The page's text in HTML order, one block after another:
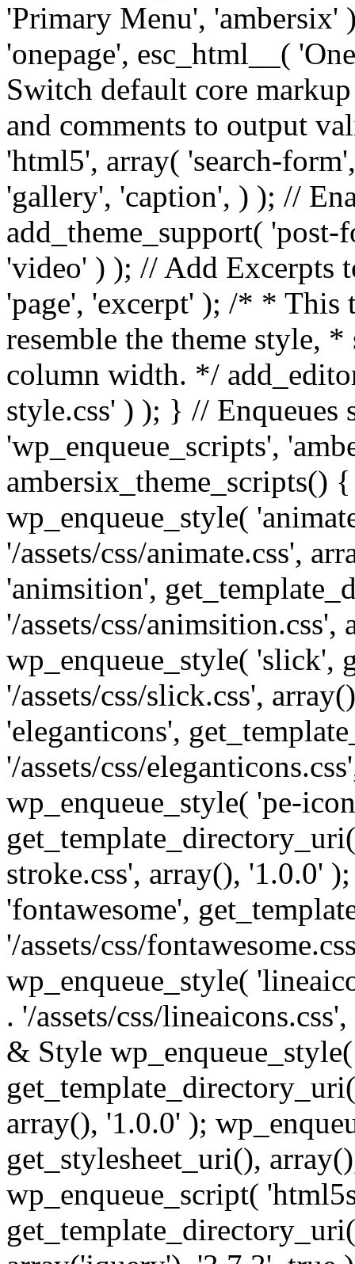
'Primary Menu', 'ambersix'
'onepage', esc_html__(
Switch default core
and comments to output
'html5', array( 'search-
'gallery', 'caption', ) ); //
add_theme_support(
'video' ) ); // Add Excerpts
'page', 'excerpt' ); /* * This
resemble the theme style,
column width. */
style.css' ) ); } // Enqueues
'wp_enqueue_scripts',
ambersix_theme_scripts()
wp_enqueue_style(
'/assets/css/animate.css',
'animsition',
'/assets/css/
wp_enqueue_style( 'slick',
'/assets/css/slick.css',
'eleganticons',
'/assets/css/
wp_enqueue_style( 'pe-
stroke.css', array(), '1.0.0'
'fontawesome',
'/assets/css/
wp_enqueue_style(
. '/assets/css/
& Style
array(), '1.0.0' );
get_stylesheet_uri(),
wp_enqueue_script(